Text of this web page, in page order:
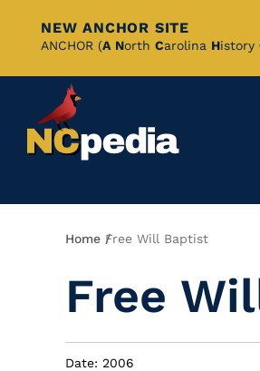
Skip
Content
NEW ANCHOR SITE
ANCHOR (A North Carolina History
Home Free Will Baptist
Free
Date: 2006